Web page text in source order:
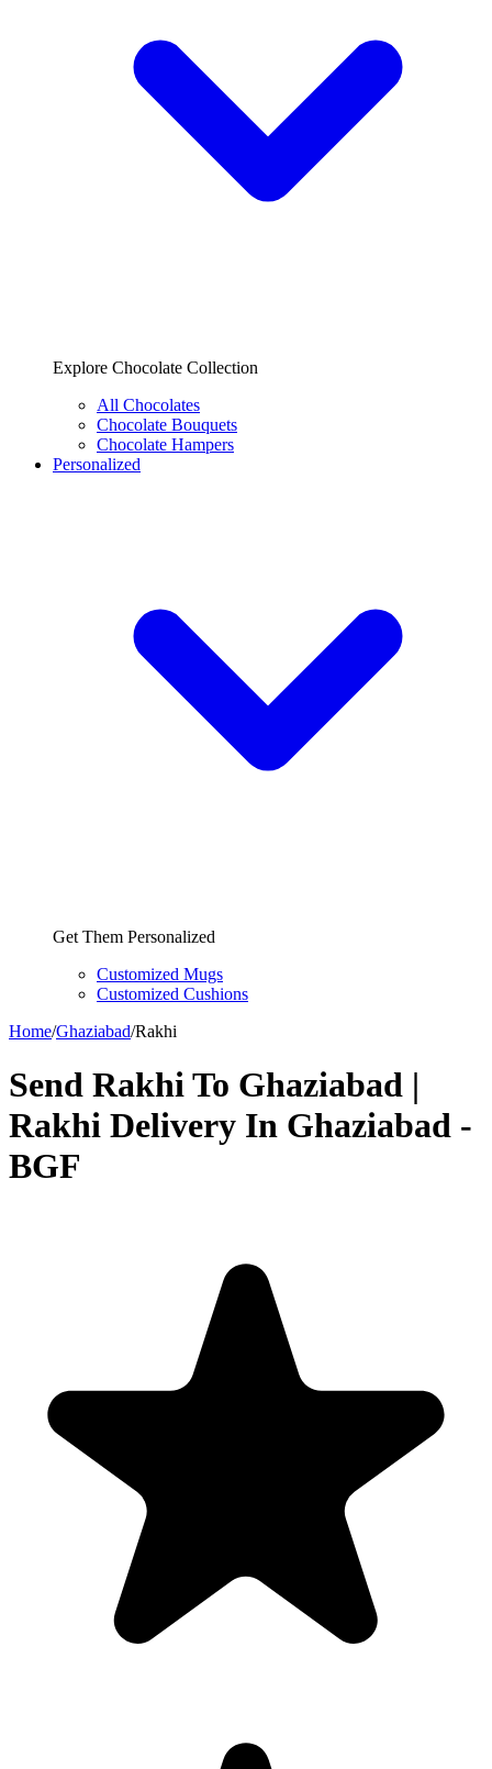
Explore Chocolate Collection
All Chocolates
Chocolate Bouquets
Chocolate Hampers
Personalized
Get Them Personalized
Customized Mugs
Customized Cushions
Home/Ghaziabad/Rakhi
Send Rakhi To Ghaziabad |
Rakhi Delivery In Ghaziabad -
BGF